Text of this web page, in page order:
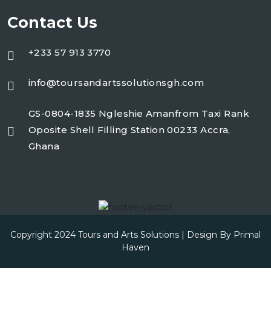
Contact Us
+233 57 913 3770
info@toursandartssolutionsgh.com
GS-0804-1835 Ngleshie Amanfrom Taxi Rank
Oposite Shell Filling Station 00233 Accra,
Ghana
Copyright 2024 Tours and Arts Solutions | Design By Primal
Haven